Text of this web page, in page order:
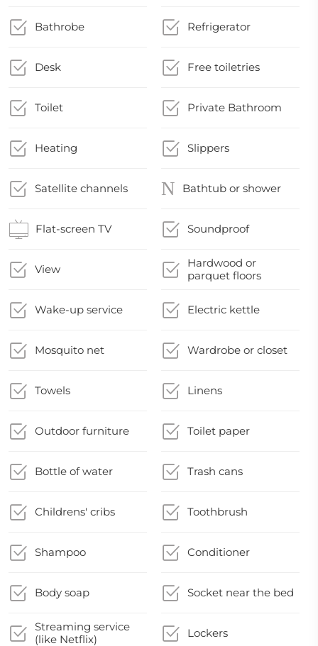
Bathrobe Refrigerator
Desk Free toiletries
Toilet Private Bathroom
Heating Slippers
Satellite channels Bathtub or shower
Flat-screen TV Soundproof
View
Hardwood or
parquet floors
Wake-up service Electric kettle
Mosquito net Wardrobe or closet
Towels Linens
Outdoor furniture Toilet paper
Bottle of water Trash cans
Childrens' cribs Toothbrush
Shampoo Conditioner
Body soap Socket near the bed
Streaming service
(like Netflix)
Lockers